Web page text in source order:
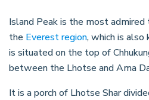
Island Peak is the most
the Everest region, which is
is situated on the top of
between the Lhotse and Ama
It is a porch of Lhotse Shar